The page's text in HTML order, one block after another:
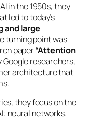
in the 1950s, they
led to today’s
and large
turning point was
paper“Attention
Google researchers,
architecture that
they focus on the
neural networks.